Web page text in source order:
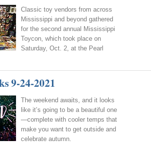
Classic toy vendors from across
Mississippi and beyond gathered
for the second annual Mississippi
Toycon, which took place on
Saturday, Oct. 2, at the Pearl
9-24-2021
The weekend awaits, and it looks
like it’s going to be a beautiful one
—complete with cooler temps that
make you want to get outside and
celebrate autumn.